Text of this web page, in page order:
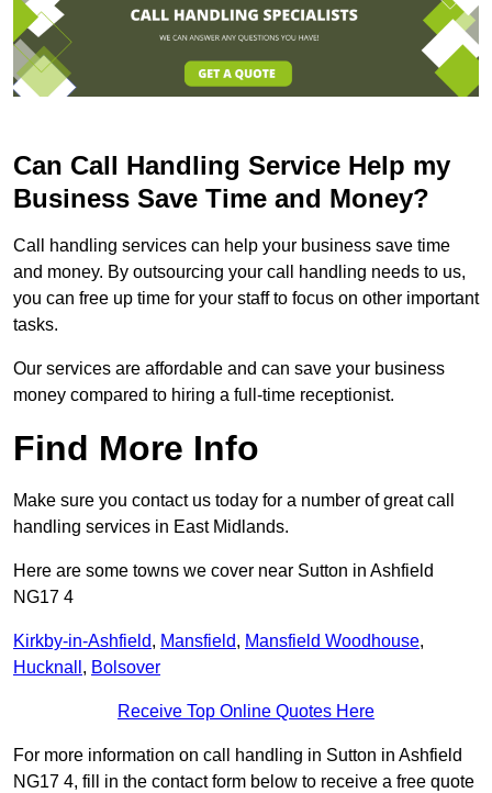
Can Call Handling Service Help my
Business Save Time and Money?
Call handling services can help your business save time
and money. By outsourcing your call handling needs to us,
you can free up time for your staff to focus on other important
tasks.
Our services are affordable and can save your business
money compared to hiring a full-time receptionist.
Find More Info
Make sure you contact us today for a number of great call
handling services in East Midlands.
Here are some towns we cover near Sutton in Ashfield
NG17 4
Kirkby-in-Ashfield, Mansfield, Mansfield Woodhouse,
Hucknall , Bolsover
Receive Top Online Quotes Here
For more information on call handling in Sutton in Ashfield
NG17 4, fill in the contact form below to receive a free quote